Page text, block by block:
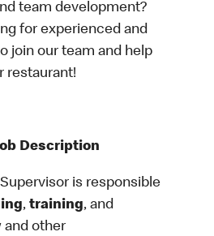
team development?
for experienced and
join our team and help
restaurant!
Description
is responsible
,training, and
and other